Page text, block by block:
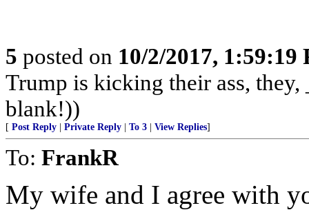
5 posted on 10/2/2017, 1:59:19
Trump is kicking their ass,
blank!))
[ Post Reply Private Reply To 3 View Replies]
To: FrankR
My wife and I agree with